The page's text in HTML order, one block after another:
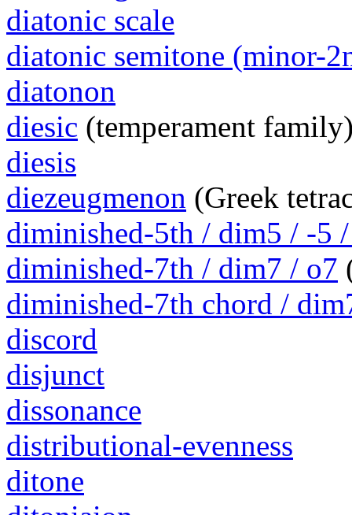
diatonic scale
diatonic semitone (minor-
diatonon
diesic (temperament
diesis
diezeugmenon (Greek
diminished-5th / dim5 / -5
diminished-7th / dim7 / o7
diminished-7th chord /
discord
disjunct
dissonance
distributional-evenness
ditone